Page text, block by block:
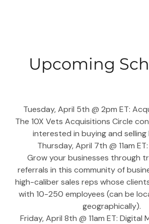
Upcoming
Tuesday, April 5th @ 2pm ET:
The 10X Vets Acquisitions Circle
interested in buying and selling
Thursday, April 7th @ 11am
Grow your businesses through
referrals in this community of
high-caliber sales reps whose
with 10-250 employees (can be
geographically).
Friday, April 8th @ 11am ET: Digital